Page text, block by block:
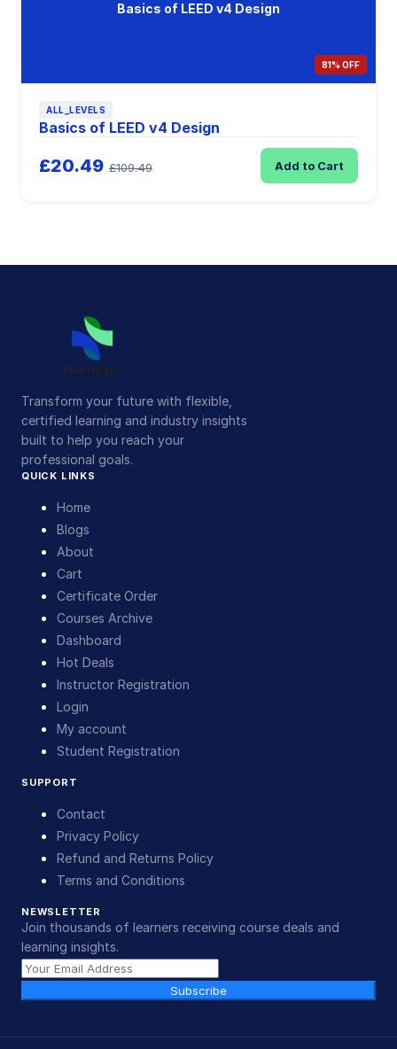
Basics of LEED v4 Design
81% OFF
ALL_LEVELS
Basics of LEED v4 Design
£20.49 £109.49 Add to Cart
Transform your future with flexible,
certified learning and industry insights
built to help you reach your
professional goals.
QUICK LINKS
Home
Blogs
About
Cart
Certificate Order
Courses Archive
Dashboard
Hot Deals
Instructor Registration
Login
My account
Student Registration
SUPPORT
Contact
Privacy Policy
Refund and Returns Policy
Terms and Conditions
NEWSLETTER
Join thousands of learners receiving course deals and
learning insights.
Subscribe